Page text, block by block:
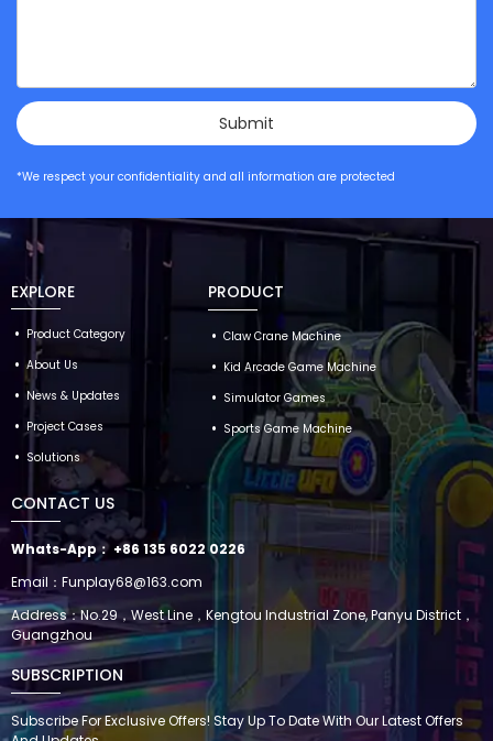
Submit
*We respect your confidentiality and all information are protected
EXPLORE
Product Category
About Us
News & Updates
Project Cases
Solutions
PRODUCT
Claw Crane Machine
Kid Arcade Game Machine
Simulator Games
Sports Game Machine
CONTACT US
Whats-App： +86 135 6022 0226
Email： Funplay68@163.com
Address：No.29，West Line，Kengtou Industrial Zone, Panyu District，
Guangzhou
SUBSCRIPTION
Subscribe For Exclusive Offers! Stay Up To Date With Our Latest Offers